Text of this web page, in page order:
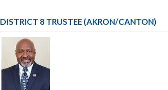
DISTRICT 8 TRUSTEE (AKRON/CANTON)